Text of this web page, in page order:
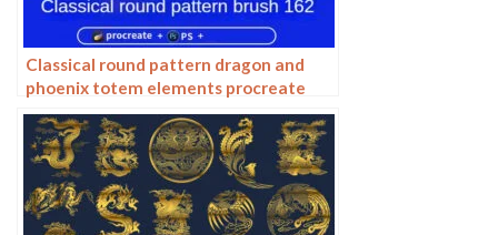
Classical round pattern dragon and
phoenix totem elements procreate
brush photoshop chinese ancient style
round line drawing ai vector image